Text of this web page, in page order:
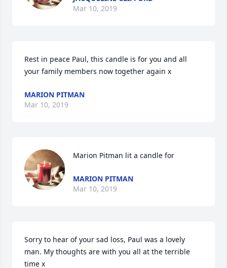
Mar 10, 2019
Rest in peace Paul, this candle is for you and all
your family members now together again x
MARION PITMAN
Mar 10, 2019
Marion Pitman lit a candle for
MARION PITMAN
Mar 10, 2019
Sorry to hear of your sad loss, Paul was a lovely
man. My thoughts are with you all at the terrible
time x